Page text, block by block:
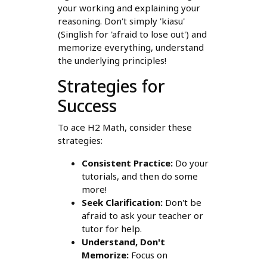
your working and explaining your
reasoning. Don't simply 'kiasu'
(Singlish for 'afraid to lose out') and
memorize everything, understand
the underlying principles!
Strategies for
Success
To ace H2 Math, consider these
strategies:
Consistent Practice:Do your
tutorials, and then do some
more!
Seek Clarification:Don't be
afraid to ask your teacher or
tutor for help.
Understand, Don't
Memorize:Focus on